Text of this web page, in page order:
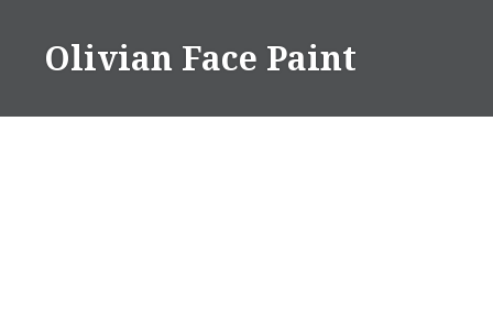
contentOlivian Face Paint